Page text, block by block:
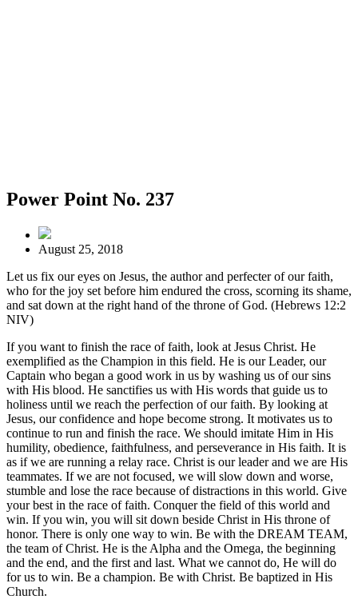
Power Point No. 237
August 25, 2018
Let us fix our eyes on Jesus, the author and perfecter of our faith,
who for the joy set before him endured the cross, scorning its shame,
and sat down at the right hand of the throne of God. (Hebrews 12:2
NIV)
If you want to finish the race of faith, look at Jesus Christ. He
exemplified as the Champion in this field. He is our Leader, our
Captain who began a good work in us by washing us of our sins
with His blood. He sanctifies us with His words that guide us to
holiness until we reach the perfection of our faith. By looking at
Jesus, our confidence and hope become strong. It motivates us to
continue to run and finish the race. We should imitate Him in His
humility, obedience, faithfulness, and perseverance in His faith. It is
as if we are running a relay race. Christ is our leader and we are His
teammates. If we are not focused, we will slow down and worse,
stumble and lose the race because of distractions in this world. Give
your best in the race of faith. Conquer the field of this world and
win. If you win, you will sit down beside Christ in His throne of
honor. There is only one way to win. Be with the DREAM TEAM,
the team of Christ. He is the Alpha and the Omega, the beginning
and the end, and the first and last. What we cannot do, He will do
for us to win. Be a champion. Be with Christ. Be baptized in His
Church.